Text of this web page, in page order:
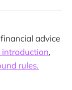
advice
introduction,
rules.